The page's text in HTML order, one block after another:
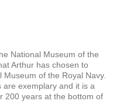
National Museum of the
Arthur has chosen to
of the Royal Navy.
exemplary and it is a
200 years at the bottom of